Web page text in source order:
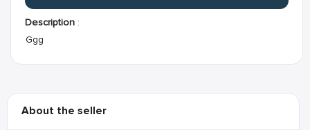
Description :
Ggg
About the seller